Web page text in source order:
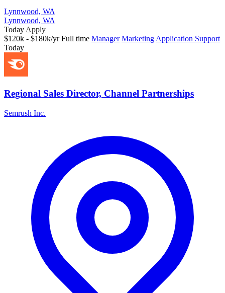
Lynnwood, WA
Lynnwood, WA
Today Apply
$120k - $180k/yr Full time Manager Marketing Application Support
Today
Regional Sales Director, Channel Partnerships
Semrush Inc.